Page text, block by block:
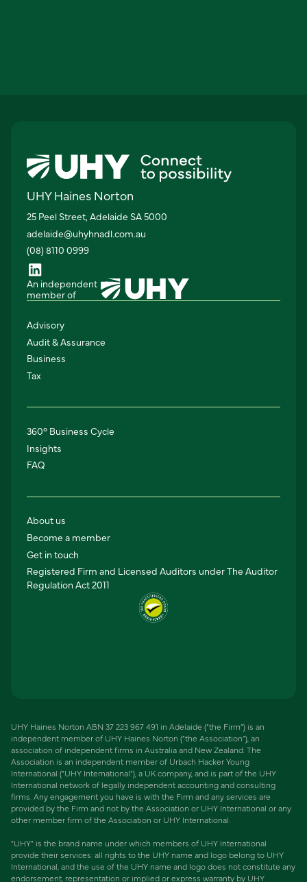
UHY Haines Norton
25 Peel Street, Adelaide SA 5000
adelaide@uhyhnadl.com.au
(08) 8110 0999
An independent
member of
Advisory
Audit & Assurance
Business
Tax
360° Business Cycle
Insights
FAQ
About us
Become a member
Get in touch
Registered Firm and Licensed Auditors under The Auditor
Regulation Act 2011
UHY Haines Norton ABN 37 223 967 491 in Adelaide (“the Firm”) is an
independent member of UHY Haines Norton (“the Association”), an
association of independent firms in Australia and New Zealand. The
Association is an independent member of Urbach Hacker Young
International (“UHY International”), a UK company, and is part of the UHY
International network of legally independent accounting and consulting
firms. Any engagement you have is with the Firm and any services are
provided by the Firm and not by the Association or UHY International or any
other member firm of the Association or UHY International.
“UHY” is the brand name under which members of UHY International
provide their services: all rights to the UHY name and logo belong to UHY
International, and the use of the UHY name and logo does not constitute any
endorsement, representation or implied or express warranty by UHY